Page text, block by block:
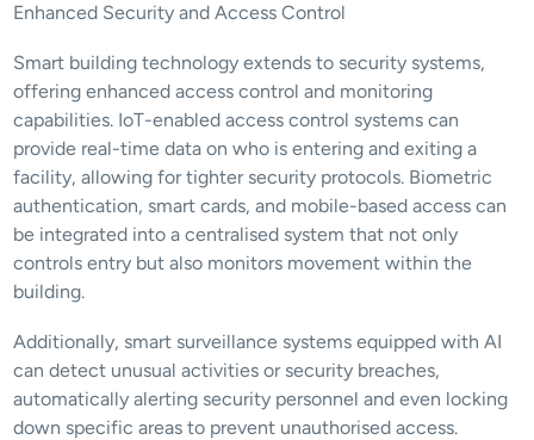
Enhanced Security and Access Control
Smart building technology extends to security systems,
offering enhanced access control and monitoring
capabilities. IoT-enabled access control systems can
provide real-time data on who is entering and exiting a
facility, allowing for tighter security protocols. Biometric
authentication, smart cards, and mobile-based access can
be integrated into a centralised system that not only
controls entry but also monitors movement within the
building.
Additionally, smart surveillance systems equipped with AI
can detect unusual activities or security breaches,
automatically alerting security personnel and even locking
down specific areas to prevent unauthorised access.